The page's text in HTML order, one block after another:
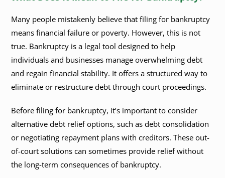
Many people mistakenly believe that filing for bankruptcy
means financial failure or poverty. However, this is not
true. Bankruptcy is a legal tool designed to help
individuals and businesses manage overwhelming debt
and regain financial stability. It offers a structured way to
eliminate or restructure debt through court proceedings.
Before filing for bankruptcy, it’s important to consider
alternative debt relief options, such as debt consolidation
or negotiating repayment plans with creditors. These out-
of-court solutions can sometimes provide relief without
the long-term consequences of bankruptcy.